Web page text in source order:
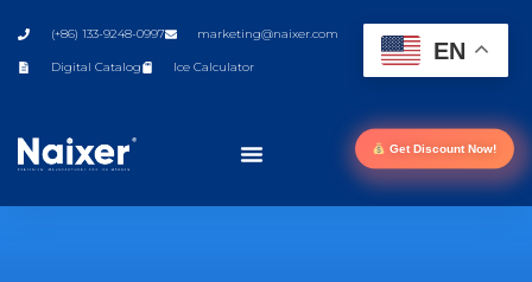
(+86) 133-9248-0997 marketing@naixer.com
Digital Catalog Ice Calculator
Get Discount Now!
EN